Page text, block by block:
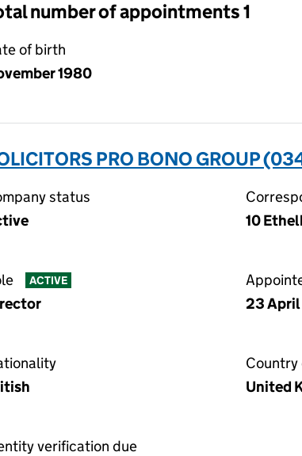
number of appointments 1
of birth
1980
PRO BONO GROUP
status
10
ACTIVE
23 April
Country
United
verification due